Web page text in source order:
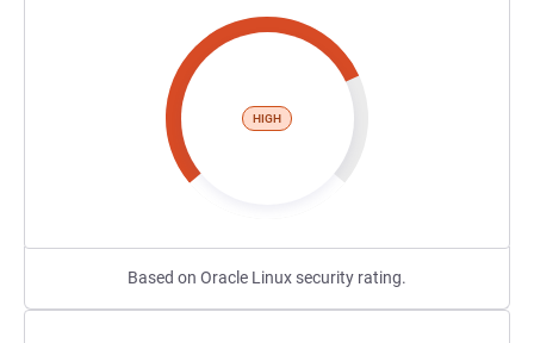
HIGH
Based on Oracle Linux security rating.